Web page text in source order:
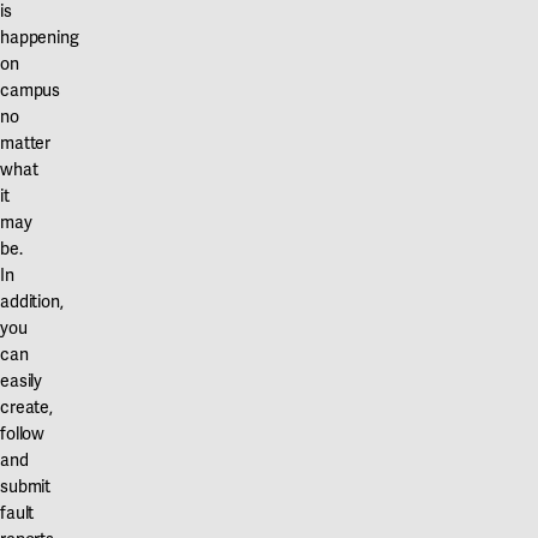
Karlstad
University of Gävle
Skövde
is
happening
on
campus
no
matter
what
it
may
be.
In
addition,
you
can
easily
create,
follow
and
submit
fault